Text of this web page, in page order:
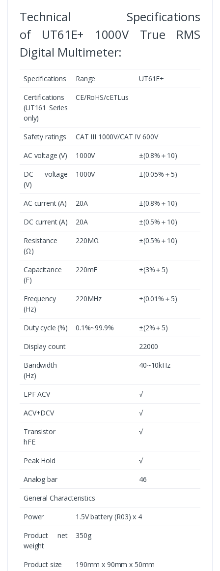
Technical Specifications
of UT61E+ 1000V True RMS
Digital Multimeter:
Specifications Range
UT61E+
Certifications
(UT161 Series
only)
CE/RoHS/cETLus
Safety ratings
CAT III 1000V/CAT IV 600V
AC voltage (V)
1000V
±(0.8%＋10)
DC voltage
(V)
1000V ±(0.05%＋5)
AC current (A) 20A
±(0.8%＋10)
DC current (A)
20A
±(0.5%＋10)
Resistance
(Ω)
220MΩ ±(0.5%＋10)
Capacitance
(F)
220mF ±(3%＋5)
Frequency
(Hz)
220MHz ±(0.01%＋5)
Duty cycle (%) 0.1%~99.9%
±(2%＋5)
Display count
22000
Bandwidth
(Hz)
40~10kHz
LPF ACV
√
ACV+DCV
√
Transistor
hFE
√
Peak Hold
√
Analog bar
46
General Characteristics
Power
1.5V battery (R03) x 4
Product net
weight
350g
Product size
190mm x 90mm x 50mm